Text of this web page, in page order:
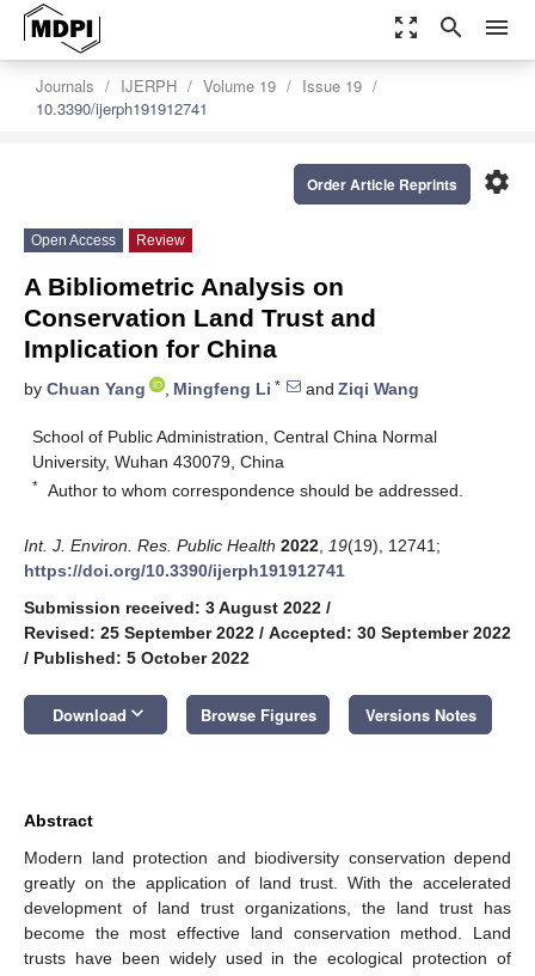
zoom_out_map search menu
Journals IJERPH Volume 19
Issue 19
10.3390/ijerph191912741
settings
Order Article Reprints
Open Access Review
A Bibliometric Analysis on
Conservation Land Trust and
Implication for China
by Chuan Yang , Mingfeng Li * and Ziqi Wang
School of Public Administration, Central China Normal
University, Wuhan 430079, China
* Author to whom correspondence should be addressed.
Int. J. Environ. Res. Public Health 2022 19(19), 12741;
https://doi.org/10.3390/ijerph191912741
Submission received: 3 August 2022 /
Revised: 25 September 2022 / Accepted: 30 September 2022
/ Published: 5 October 2022
Download keyboard_arrow_down Browse Figures Versions Notes
Abstract
Modern land protection and biodiversity conservation depend
greatly on the application of land trust. With the accelerated
development of land trust organizations, the land trust has
become the most effective land conservation method. Land
trusts have been widely used in the ecological protection of